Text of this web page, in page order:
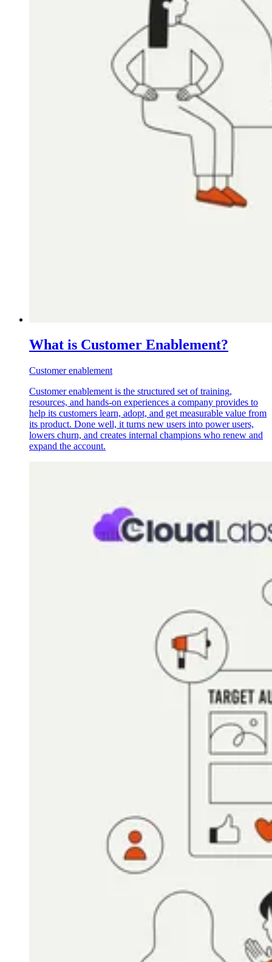
What is Customer Enablement?
Customer enablement
Customer enablement is the structured set of training,
resources, and hands-on experiences a company provides to
help its customers learn, adopt, and get measurable value from
its product. Done well, it turns new users into power users,
lowers churn, and creates internal champions who renew and
expand the account.